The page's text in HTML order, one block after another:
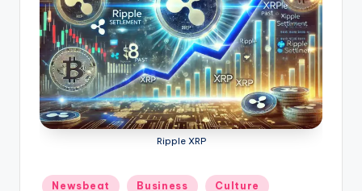
Ripple XRP
Posted
Newsbeat Business Culture